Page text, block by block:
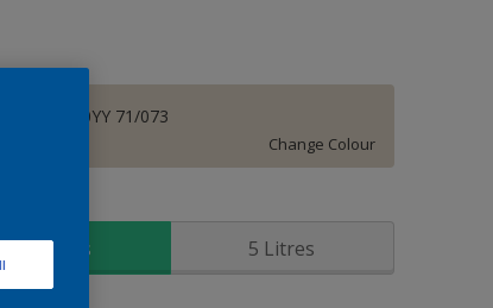
White 30YY 71/073
Change Colour
1 Litres 5 Litres